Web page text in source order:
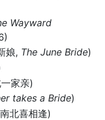
Wayward
娘, The June Bride)
家亲)
takes a Bride)
北喜相逢)